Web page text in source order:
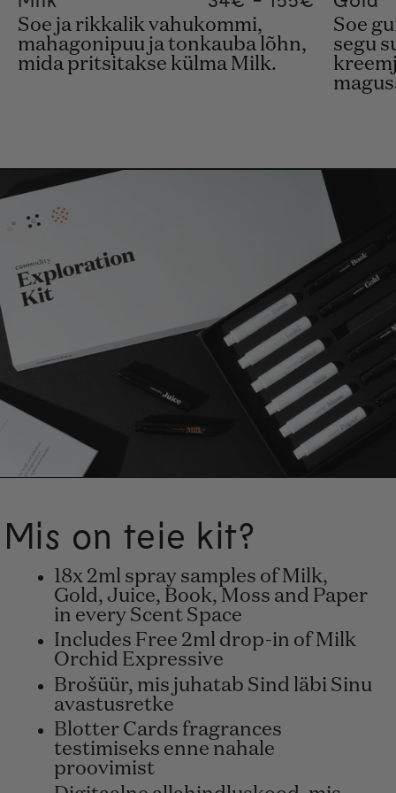
Soe ja rikkalik vahukommi,
mahagonipuu ja tonkauba lõhn,
mida pritsitakse külma Milk.
Soe
segu
Mis on teie kit?
18x 2ml spray samples of Milk,
Gold, Juice, Book, Moss and Paper
in every Scent Space
Includes Free 2ml drop-in of Milk
Orchid Expressive
Brošüür, mis juhatab Sind läbi Sinu
avastusretke
Blotter Cards fragrances
testimiseks enne nahale
proovimist